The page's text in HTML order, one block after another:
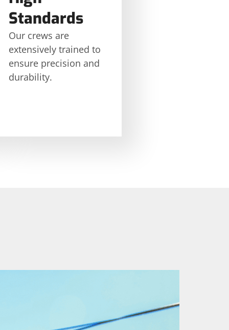
Standards
Our crews are
extensively trained to
ensure precision and
durability.